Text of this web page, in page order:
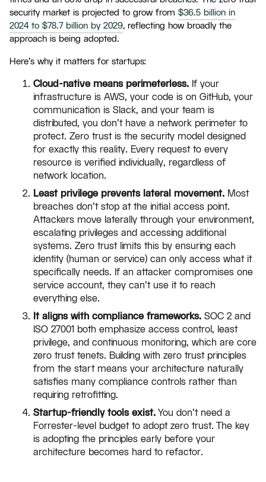
security market is projected to grow from $36.5 billion in
2024 to $78.7 billion by 2029, reflecting how broadly the
approach is being adopted.
Here's why it matters for startups:
Cloud-native means perimeterless. If your
infrastructure is AWS, your code is on GitHub, your
communication is Slack, and your team is
distributed, you don't have a network perimeter to
protect. Zero trust is the security model designed
for exactly this reality. Every request to every
resource is verified individually, regardless of
network location.
Least privilege prevents lateral movement. Most
breaches don't stop at the initial access point.
Attackers move laterally through your environment,
escalating privileges and accessing additional
systems. Zero trust limits this by ensuring each
identity (human or service) can only access what it
specifically needs. If an attacker compromises one
service account, they can't use it to reach
everything else.
It aligns with compliance frameworks. SOC 2 and
ISO 27001 both emphasize access control, least
privilege, and continuous monitoring, which are core
zero trust tenets. Building with zero trust principles
from the start means your architecture naturally
satisfies many compliance controls rather than
requiring retrofitting.
Startup-friendly tools exist. You don't need a
Forrester-level budget to adopt zero trust. The key
is adopting the principles early before your
architecture becomes hard to refactor.